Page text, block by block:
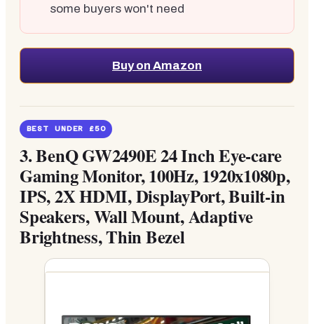
some buyers won't need
Buy on Amazon
BEST UNDER £50
3.BenQ GW2490E 24 Inch Eye-care
Gaming Monitor, 100Hz, 1920x1080p,
IPS, 2X HDMI, DisplayPort, Built-in
Speakers, Wall Mount, Adaptive
Brightness, Thin Bezel